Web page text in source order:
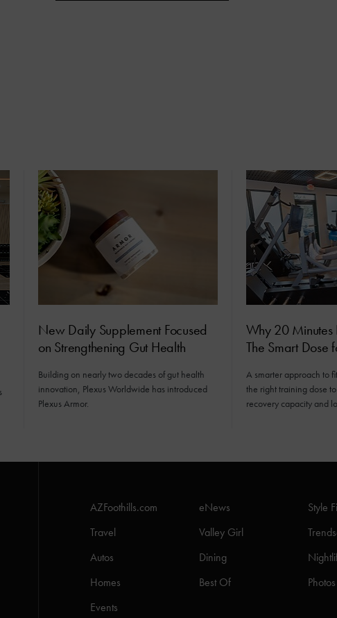
New Daily Supplement Focused
on Strengthening Gut Health
Building on nearly two decades of gut health
innovation, Plexus Worldwide has introduced
Plexus Armor.
Why 20 Minutes
The Smart Dose
A smarter approach to
the right training dose
recovery capacity and
AZFoothills.com eNews
Style
Travel
Valley Girl
Autos
Dining
Homes
Best Of
Photos
Events